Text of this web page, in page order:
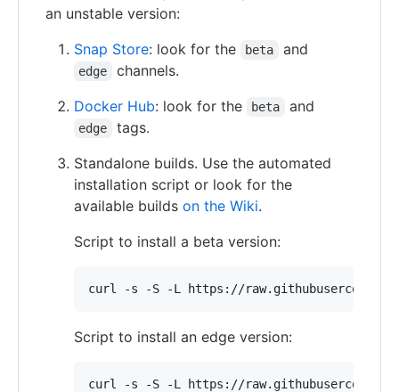
an unstable version:
Snap Store: look for the beta and
edge
channels.
Docker Hub: look for the beta and
edge
tags.
Standalone builds. Use the automated
installation script or look for the
available builds on the Wiki.
Script to install a beta version:
curl -s -S -L https://
Script to install an edge version:
curl -s -S -L https://